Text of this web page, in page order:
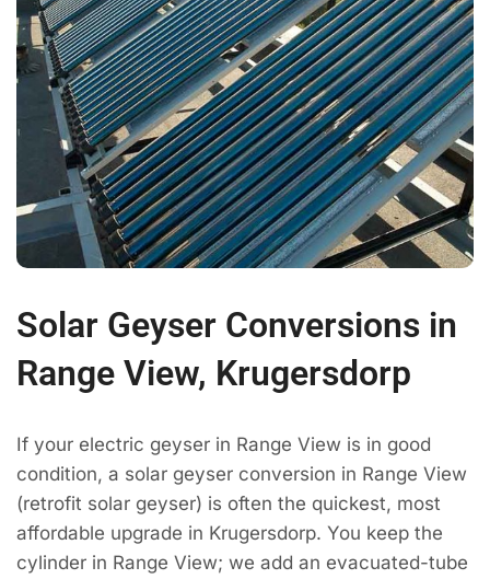
Solar Geyser Conversions in
Range View, Krugersdorp
If your electric geyser in Range View is in good
condition, a solar geyser conversion in Range View
(retrofit solar geyser) is often the quickest, most
affordable upgrade in Krugersdorp. You keep the
cylinder in Range View; we add an evacuated-tube